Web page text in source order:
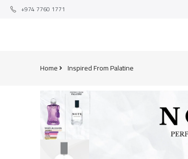
+974 7760 1771
Home Inspired From Palatine